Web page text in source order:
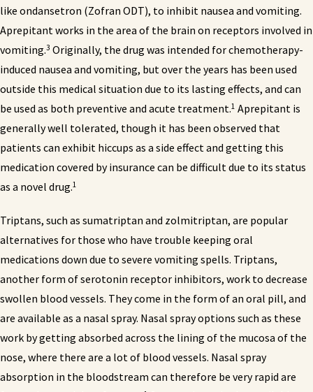
like ondansetron (Zofran ODT), to inhibit nausea and vomiting.
Aprepitant works in the area of the brain on receptors involved in
vomiting.3 Originally, the drug was intended for chemotherapy-
induced nausea and vomiting, but over the years has been used
outside this medical situation due to its lasting effects, and can
be used as both preventive and acute treatment.1 Aprepitant is
generally well tolerated, though it has been observed that
patients can exhibit hiccups as a side effect and getting this
medication covered by insurance can be difficult due to its status
as a novel drug.1
Triptans, such as sumatriptan and zolmitriptan, are popular
alternatives for those who have trouble keeping oral
medications down due to severe vomiting spells. Triptans,
another form of serotonin receptor inhibitors, work to decrease
swollen blood vessels. They come in the form of an oral pill, and
are available as a nasal spray. Nasal spray options such as these
work by getting absorbed across the lining of the mucosa of the
nose, where there are a lot of blood vessels. Nasal spray
absorption in the bloodstream can therefore be very rapid are